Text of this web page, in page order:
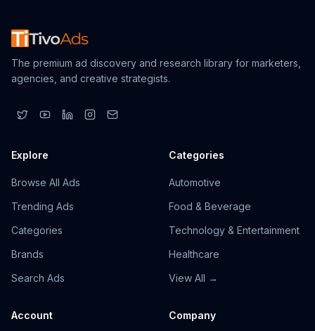
The premium ad discovery and research library for marketers,
agencies, and creative strategists.
Explore
Browse All Ads
Trending Ads
Categories
Brands
Search Ads
Categories
Automotive
Food & Beverage
Technology & Entertainment
Healthcare
View All →
Account Company